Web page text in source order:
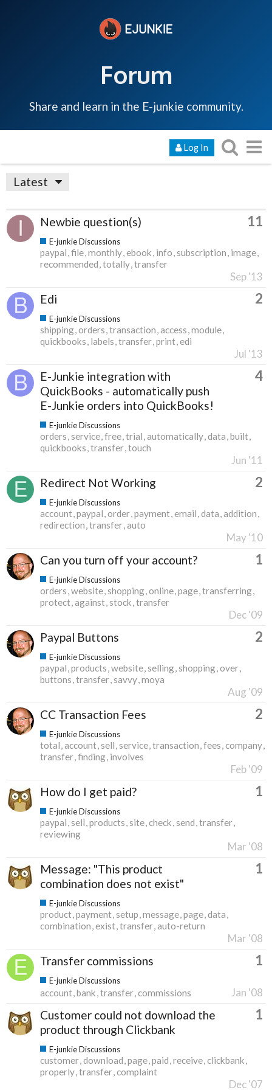
Forum
Share and learn in the E-junkie community.
Log In
Latest
Newbie question(s) 11
E-junkie Discussions
paypal file monthly ebook info subscription image
recommended totally transfer
Sep '13
Edi 2
E-junkie Discussions
shipping orders transaction access module
quickbooks labels transfer print edi
Jul '13
E-Junkie integration with
QuickBooks - automatically push
E-Junkie orders into QuickBooks!
4
E-junkie Discussions
orders service free trial automatically data built
quickbooks transfer touch
Jun '11
Redirect Not Working 2
E-junkie Discussions
account paypal order payment email data addition
redirection transfer auto
May '10
Can you turn off your account? 1
E-junkie Discussions
orders website shopping online page transferring
protect against stock transfer
Dec '09
Paypal Buttons 2
E-junkie Discussions
paypal products website selling shopping over
buttons transfer savvy moya
Aug '09
CC Transaction Fees 2
E-junkie Discussions
total account sell service transaction fees company
transfer finding involves
Feb '09
How do I get paid? 1
E-junkie Discussions
paypal sell products site check send transfer
reviewing
Mar '08
Message: "This product
combination does not exist"
1
E-junkie Discussions
product payment setup message page data
combination exist transfer auto-return
Mar '08
Transfer commissions 1
E-junkie Discussions
account bank transfer commissions Jan '08
Customer could not download the
product through Clickbank
1
E-junkie Discussions
customer download page paid receive clickbank
properly transfer complaint
Dec '07